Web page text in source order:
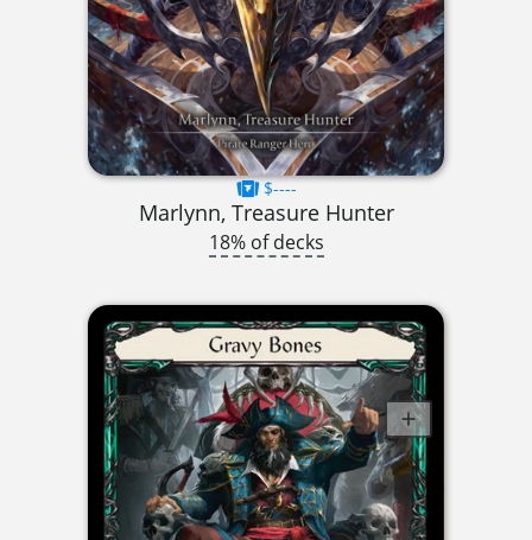
$----
Marlynn, Treasure Hunter
18% of decks